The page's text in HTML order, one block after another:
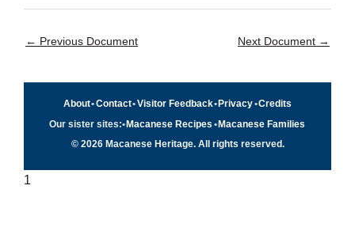
← Previous Document Next Document →
About•Contact•Visitor Feedback• Privacy•Credits
Our sister sites:•Macanese Recipes •Macanese Families
© 2026 Macanese Heritage. All rights reserved.
1